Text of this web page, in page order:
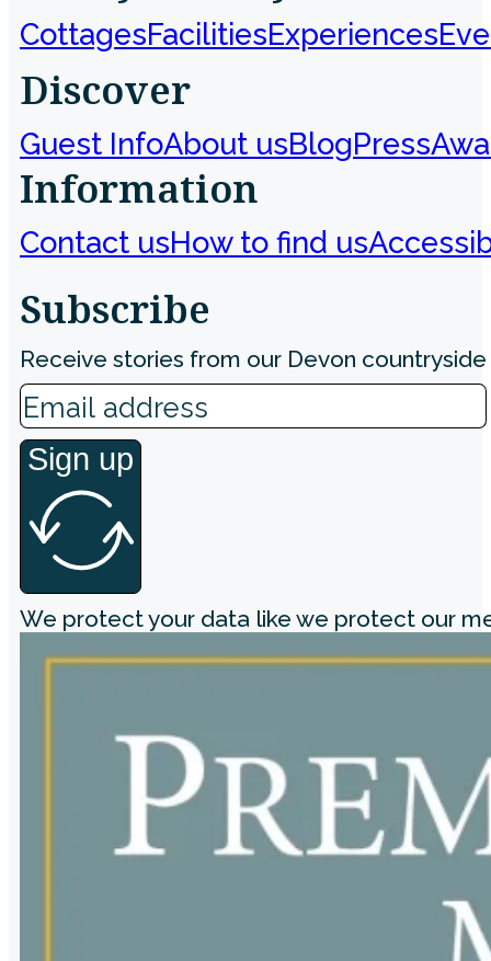
CottagesFacilitiesExperiences
Discover
Guest InfoAbout usBlogPress
Information
Contact usHow to find us
Subscribe
Receive stories from our Devon
Sign up
We protect your data like we protect our